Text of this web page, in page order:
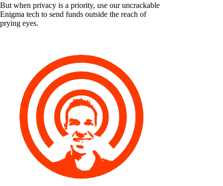
But when privacy is a priority, use our uncrackable
Enigma tech to send funds outside the reach of
prying eyes.